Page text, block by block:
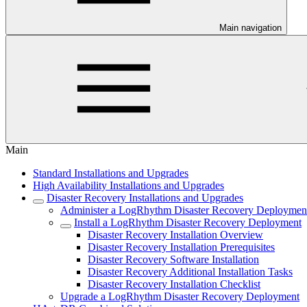
Main navigation
Main
Standard Installations and Upgrades
High Availability Installations and Upgrades
Disaster Recovery Installations and Upgrades
Administer a LogRhythm Disaster Recovery
Install a LogRhythm Disaster Recovery Deployment
Disaster Recovery Installation Overview
Disaster Recovery Installation Prerequisites
Disaster Recovery Software Installation
Disaster Recovery Additional Installation Tasks
Disaster Recovery Installation Checklist
Upgrade a LogRhythm Disaster Recovery Deployment